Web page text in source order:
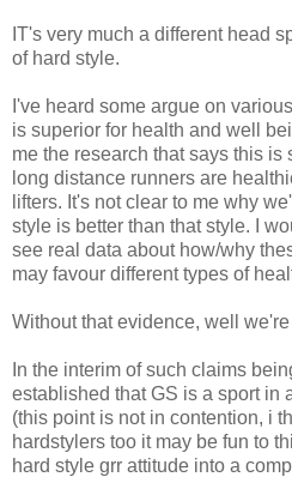
IT's very much a different head
of hard style.
I've heard some argue on
is superior for health and well
me the research that says this
long distance runners are
lifters. It's not clear to me why
style is better than that style. I
see real data about how/why
may favour different types of
Without that evidence, well
In the interim of such claims
established that GS is a sport in
(this point is not in contention, i
hardstylers too it may be fun to
hard style grr attitude into a